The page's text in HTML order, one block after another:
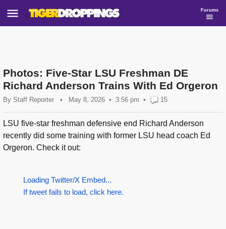
Forums
Photos: Five-Star LSU Freshman DE
Richard Anderson Trains With Ed Orgeron
By Staff Reporter • May 8, 2026 3:56 pm • 15
LSU five-star freshman defensive end Richard Anderson
recently did some training with former LSU head coach Ed
Orgeron. Check it out:
Loading Twitter/X Embed...
If tweet fails to load, click here.